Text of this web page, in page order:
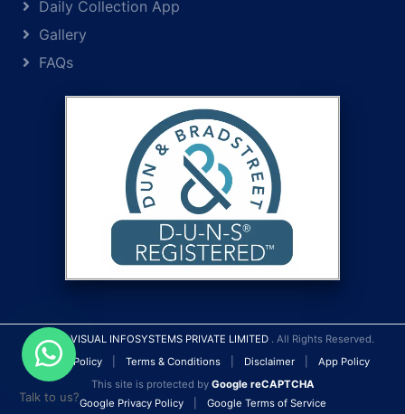
Talk to us?
Daily Collection App
Gallery
FAQs
© 2026VISUAL INFOSYSTEMS PRIVATE LIMITED . All Rights Reserved.
Privacy Policy
Terms & Conditions Disclaimer
App Policy
This site is protected by Google reCAPTCHA
Google Privacy Policy
Google Terms of Service